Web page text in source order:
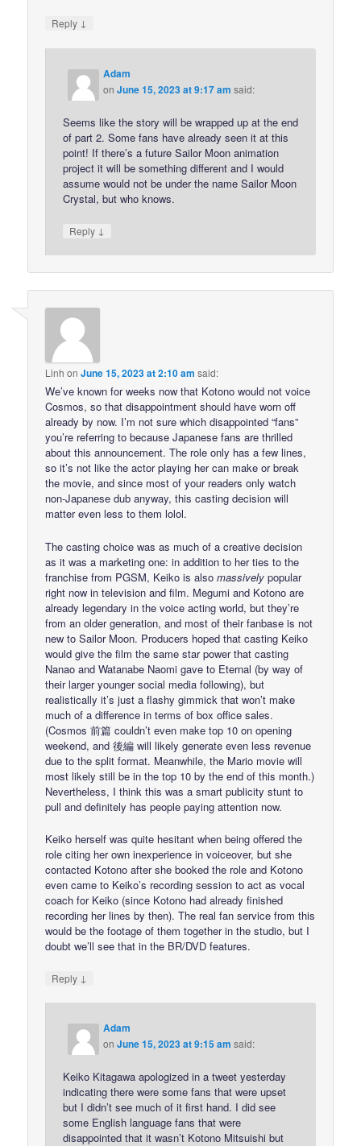
Reply ↓
Adam
onJune 15, 2023 at 9:17 am said:
Seems like the story will be wrapped up at the end
of part 2. Some fans have already seen it at this
point! If there’s a future Sailor Moon animation
project it will be something different and I would
assume would not be under the name Sailor Moon
Crystal, but who knows.
Reply ↓
Linh onJune 15, 2023 at 2:10 am said:
We’ve known for weeks now that Kotono would not voice
Cosmos, so that disappointment should have worn off
already by now. I’m not sure which disappointed “fans”
you’re referring to because Japanese fans are thrilled
about this announcement. The role only has a few lines,
so it’s not like the actor playing her can make or break
the movie, and since most of your readers only watch
non-Japanese dub anyway, this casting decision will
matter even less to them lolol.
The casting choice was as much of a creative decision
as it was a marketing one: in addition to her ties to the
franchise from PGSM, Keiko is alsomassively popular
right now in television and film. Megumi and Kotono are
already legendary in the voice acting world, but they’re
from an older generation, and most of their fanbase is not
new to Sailor Moon. Producers hoped that casting Keiko
would give the film the same star power that casting
Nanao and Watanabe Naomi gave to Eternal (by way of
their larger younger social media following), but
realistically it’s just a flashy gimmick that won’t make
much of a difference in terms of box office sales.
(Cosmos 前篇 couldn’t even make top 10 on opening
weekend, and 後編 will likely generate even less revenue
due to the split format. Meanwhile, the Mario movie will
most likely still be in the top 10 by the end of this month.)
Nevertheless, I think this was a smart publicity stunt to
pull and definitely has people paying attention now.
Keiko herself was quite hesitant when being offered the
role citing her own inexperience in voiceover, but she
contacted Kotono after she booked the role and Kotono
even came to Keiko’s recording session to act as vocal
coach for Keiko (since Kotono had already finished
recording her lines by then). The real fan service from this
would be the footage of them together in the studio, but I
doubt we’ll see that in the BR/DVD features.
Reply ↓
Adam
onJune 15, 2023 at 9:15 am said:
Keiko Kitagawa apologized in a tweet yesterday
indicating there were some fans that were upset
but I didn’t see much of it first hand. I did see
some English language fans that were
disappointed that it wasn’t Kotono Mitsuishi but